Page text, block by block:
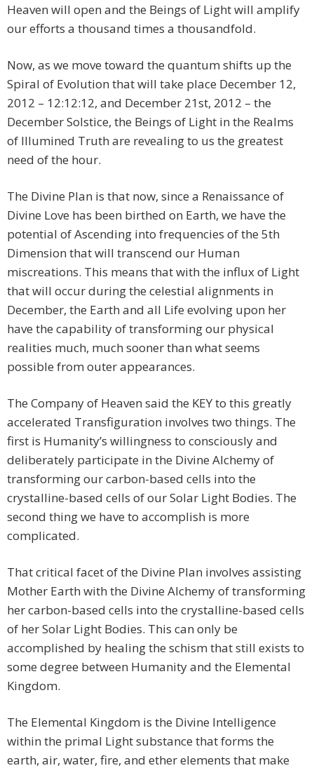
Heaven will open and the Beings of Light will amplify
our efforts a thousand times a thousandfold.
Now, as we move toward the quantum shifts up the
Spiral of Evolution that will take place December 12,
2012 – 12:12:12, and December 21st, 2012 – the
December Solstice, the Beings of Light in the Realms
of Illumined Truth are revealing to us the greatest
need of the hour.
The Divine Plan is that now, since a Renaissance of
Divine Love has been birthed on Earth, we have the
potential of Ascending into frequencies of the 5th
Dimension that will transcend our Human
miscreations. This means that with the influx of Light
that will occur during the celestial alignments in
December, the Earth and all Life evolving upon her
have the capability of transforming our physical
realities much, much sooner than what seems
possible from outer appearances.
The Company of Heaven said the KEY to this greatly
accelerated Transfiguration involves two things. The
first is Humanity’s willingness to consciously and
deliberately participate in the Divine Alchemy of
transforming our carbon-based cells into the
crystalline-based cells of our Solar Light Bodies. The
second thing we have to accomplish is more
complicated.
That critical facet of the Divine Plan involves assisting
Mother Earth with the Divine Alchemy of transforming
her carbon-based cells into the crystalline-based cells
of her Solar Light Bodies. This can only be
accomplished by healing the schism that still exists to
some degree between Humanity and the Elemental
Kingdom.
The Elemental Kingdom is the Divine Intelligence
within the primal Light substance that forms the
earth, air, water, fire, and ether elements that make